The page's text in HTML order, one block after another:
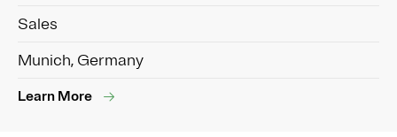
Sales
Munich, Germany
Learn More